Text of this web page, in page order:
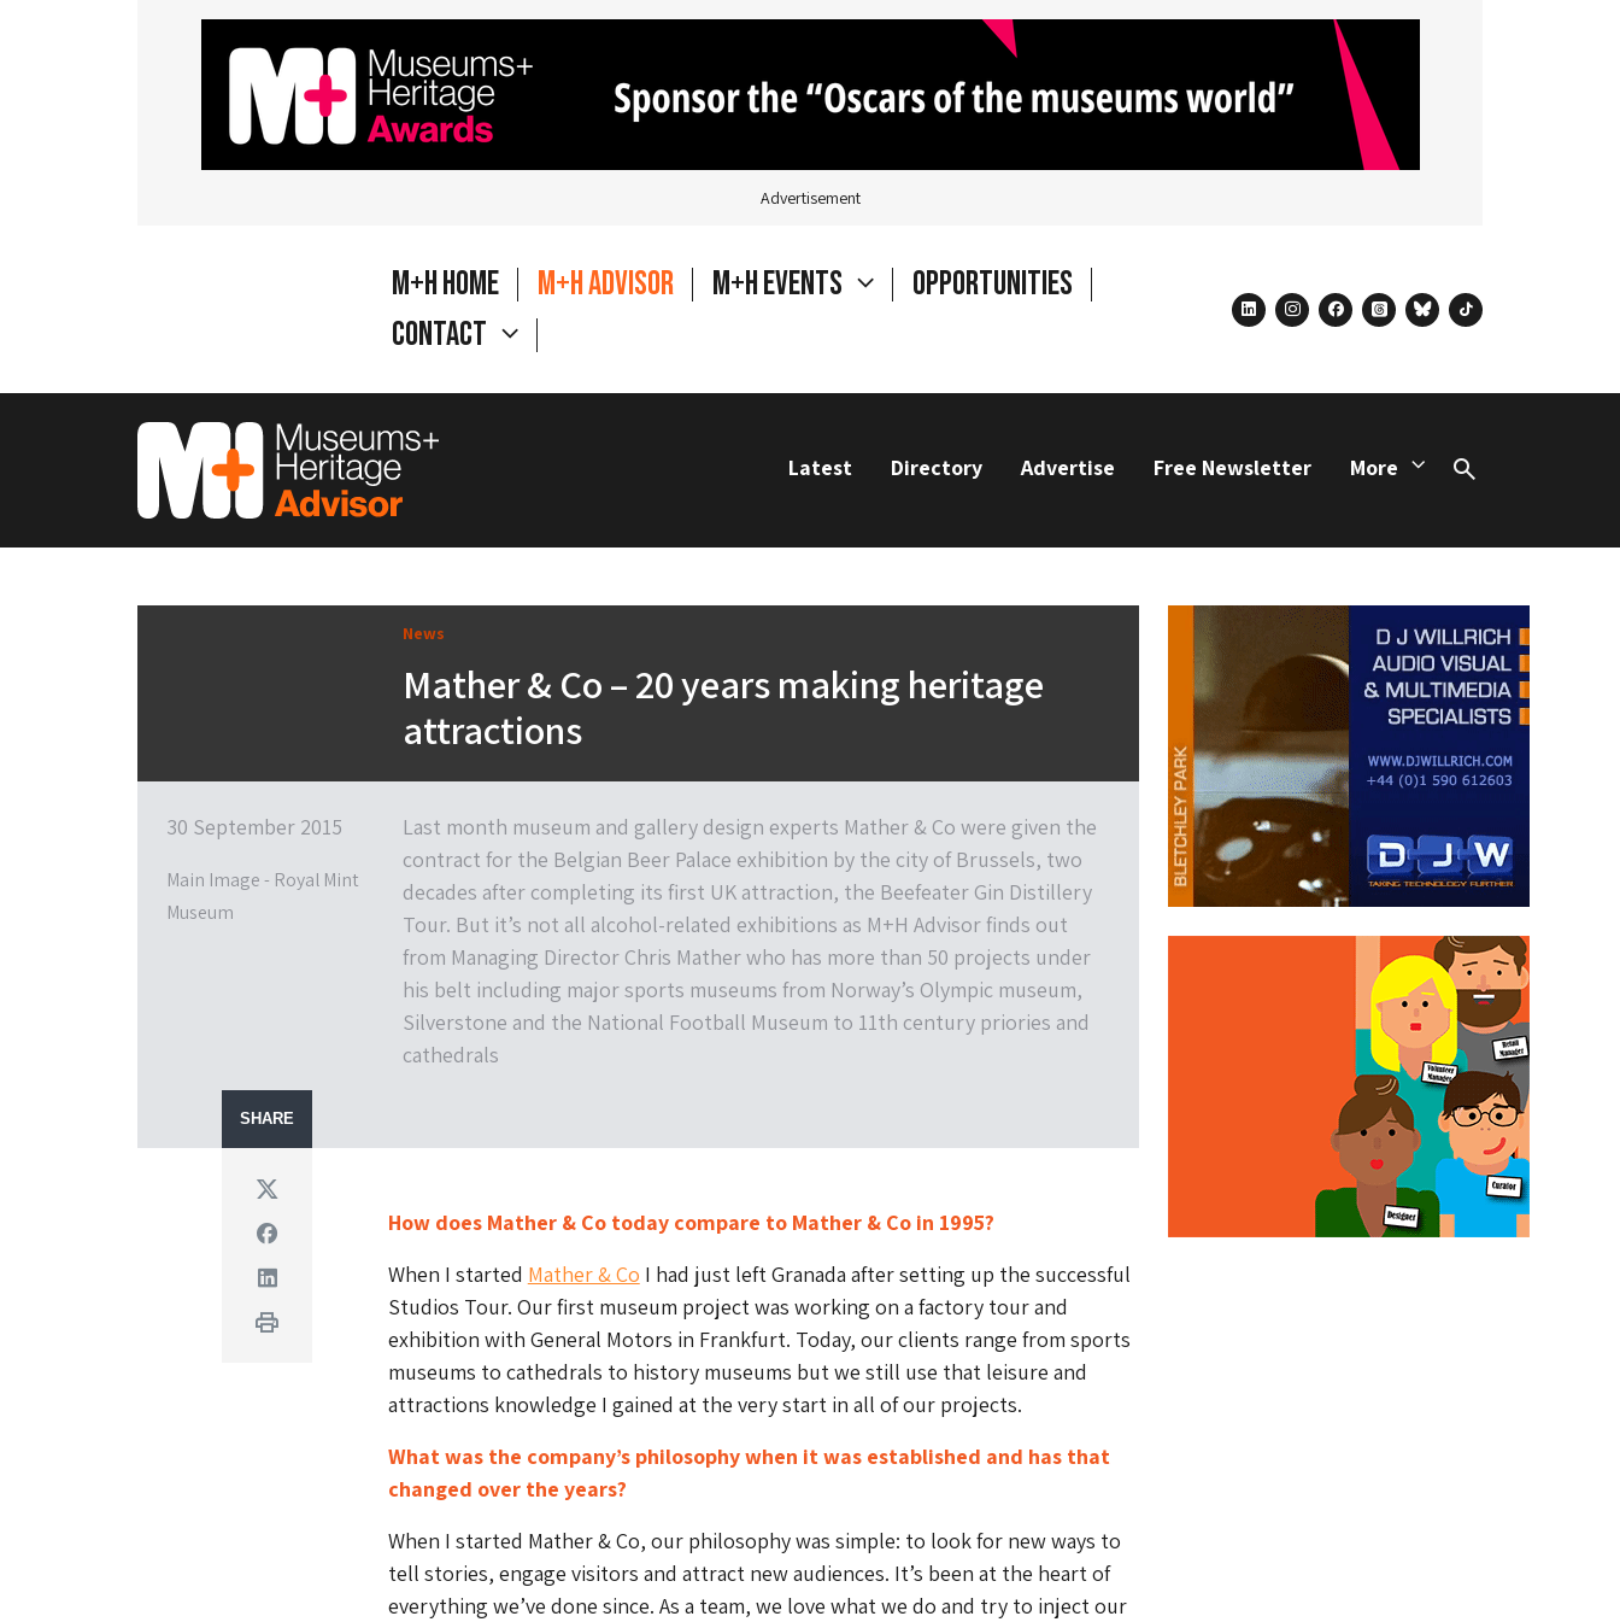
Advertisement
M+H Home M+H Advisor M+H Events
Opportunities
Contact
linkedininstagram
facebook
threadsblueskytiktok
Latest Directory Advertise Free Newsletter More
Search
News
Mather & Co – 20 years making heritage
attractions
30 September 2015
Main Image - Royal Mint
Museum
Last month museum and gallery design experts Mather & Co were given the
contract for the Belgian Beer Palace exhibition by the city of Brussels, two
decades after completing its first UK attraction, the Beefeater Gin Distillery
Tour. But it’s not all alcohol-related exhibitions as M+H Advisor finds out
from Managing Director Chris Mather who has more than 50 projects under
his belt including major sports museums from Norway’s Olympic museum,
Silverstone and the National Football Museum to 11th century priories and
cathedrals
SHARE
Twitter
Facebook
Linkedin
Print
How does Mather & Co today compare to Mather & Co in 1995?
When I started Mather & Co I had just left Granada after setting up the successful
Studios Tour. Our first museum project was working on a factory tour and
exhibition with General Motors in Frankfurt. Today, our clients range from sports
museums to cathedrals to history museums but we still use that leisure and
attractions knowledge I gained at the very start in all of our projects.
What was the company’s philosophy when it was established and has that
changed over the years?
When I started Mather & Co, our philosophy was simple: to look for new ways to
tell stories, engage visitors and attract new audiences. It’s been at the heart of
everything we’ve done since. As a team, we love what we do and try to inject our